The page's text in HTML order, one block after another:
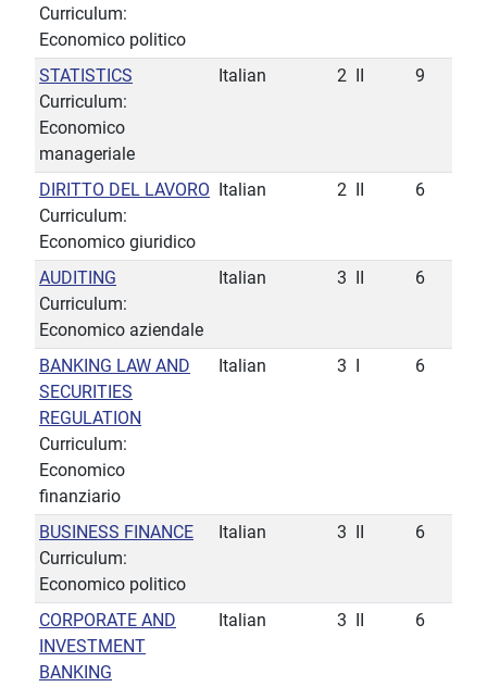
Curriculum:
Economico politico
STATISTICS
Curriculum:
Economico
manageriale
Italian 2 9
DIRITTO DEL LAVORO
Curriculum:
Economico giuridico
Italian 2 6
AUDITING
Curriculum:
Economico aziendale
Italian 3 6
BANKING LAW AND
SECURITIES
REGULATION
Curriculum:
Economico
finanziario
Italian 3 6
BUSINESS FINANCE
Curriculum:
Economico politico
Italian 3 6
CORPORATE AND
INVESTMENT
BANKING
Italian 3 6